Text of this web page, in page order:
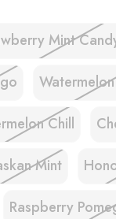
Mint
Chill
Mint
Raspberry